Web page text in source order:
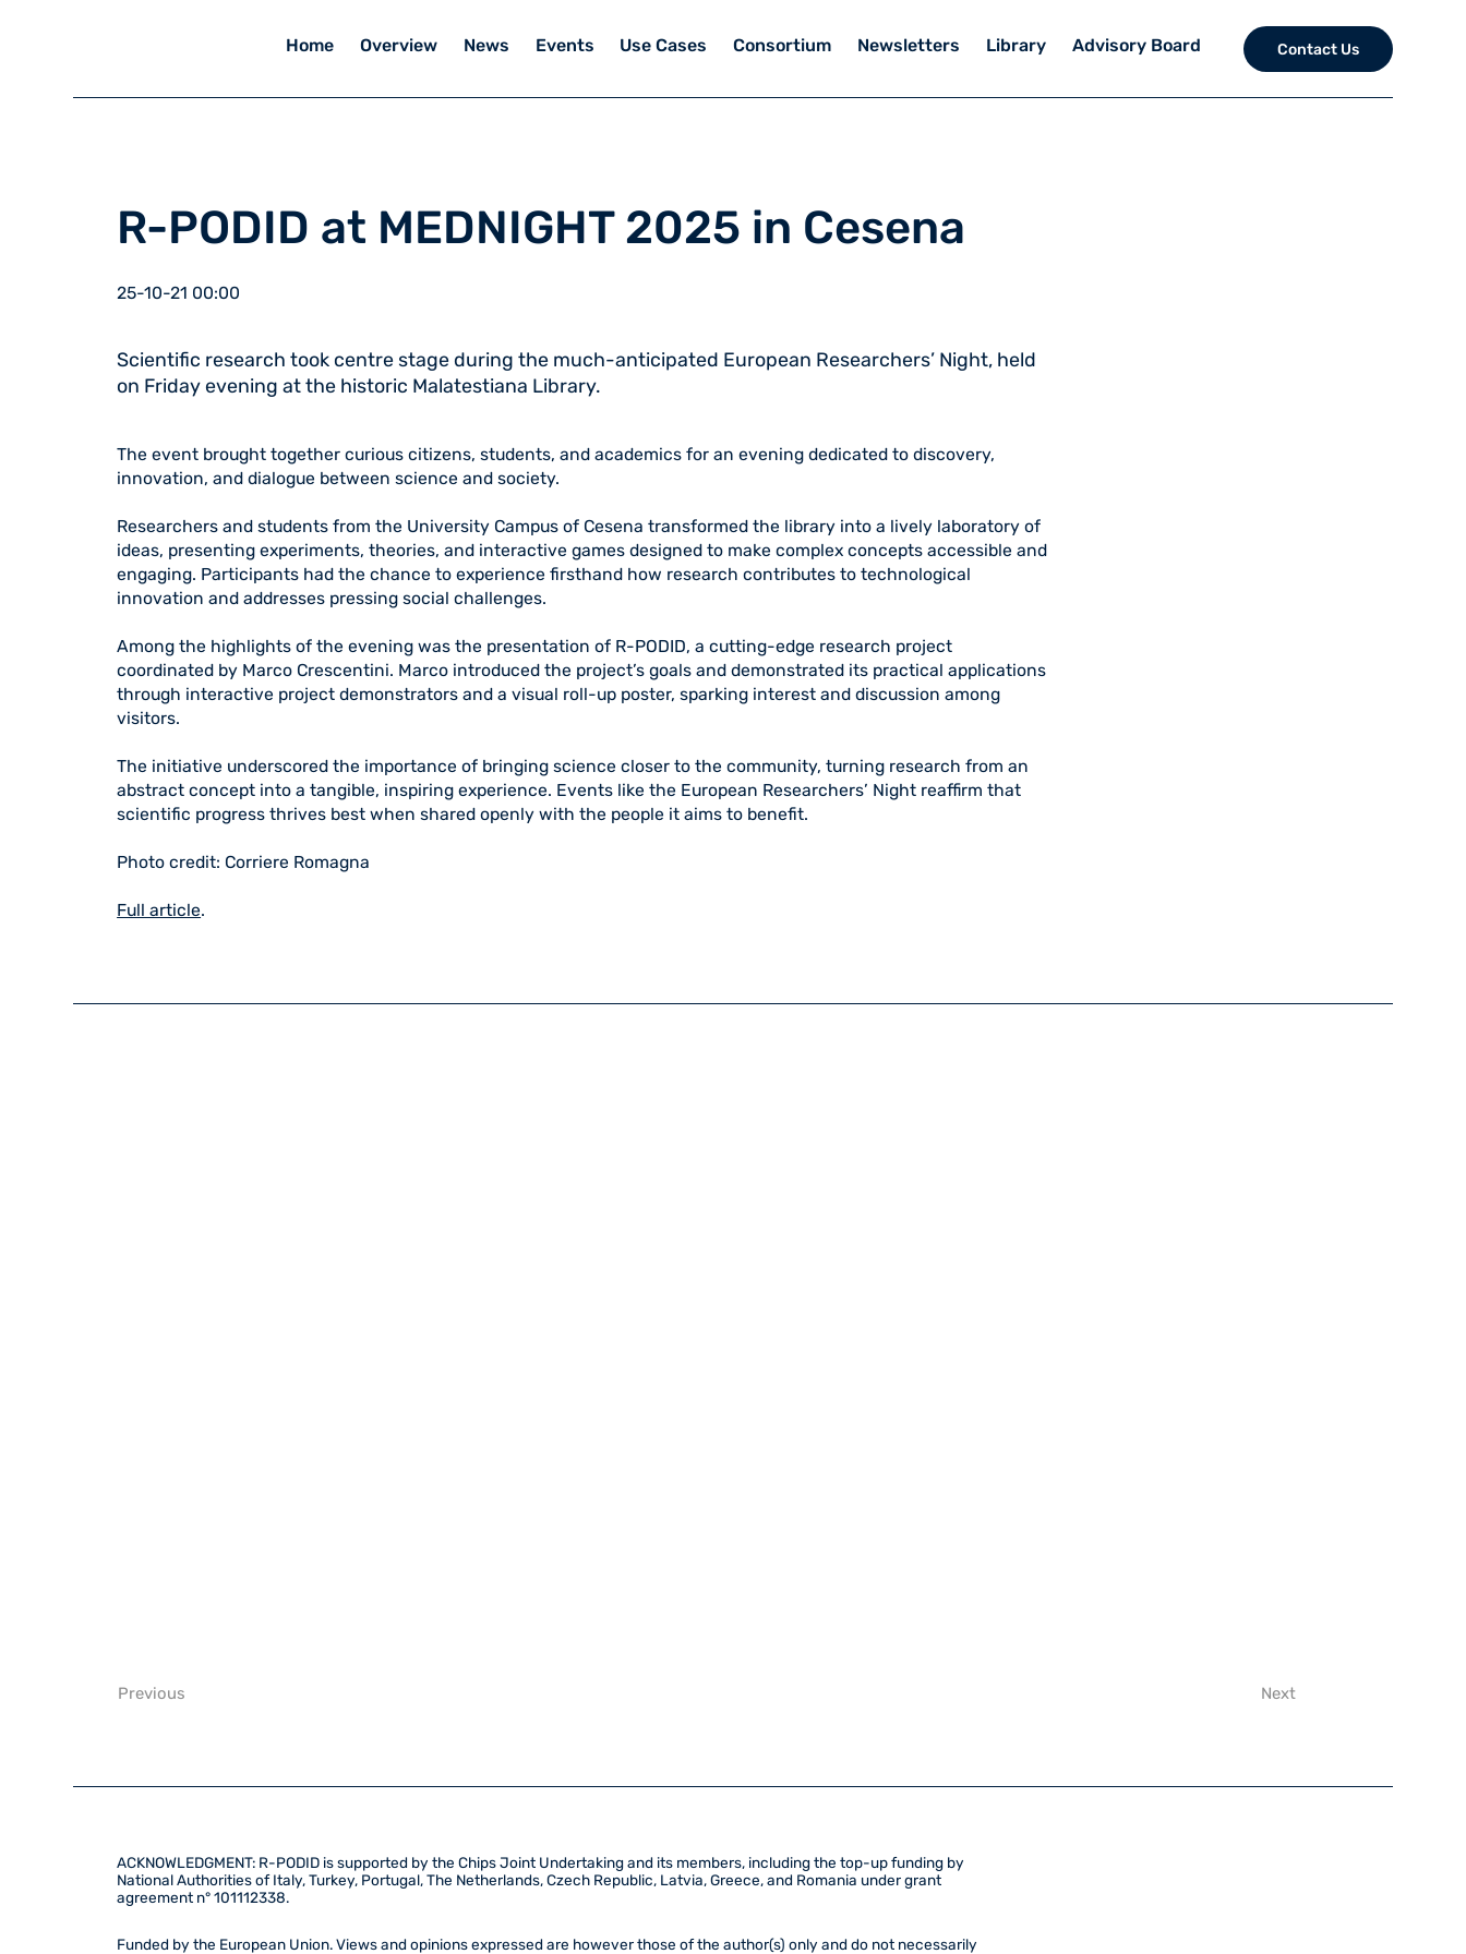
Home Overview News Events Use Cases Consortium Newsletters Library Advisory Board Contact Us
R-PODID at MEDNIGHT 2025 in Cesena
25-10-21 00:00
Scientific research took centre stage during the much-anticipated European Researchers’ Night, held
on Friday evening at the historic Malatestiana Library.
The event brought together curious citizens, students, and academics for an evening dedicated to discovery,
innovation, and dialogue between science and society.
Researchers and students from the University Campus of Cesena transformed the library into a lively laboratory of
ideas, presenting experiments, theories, and interactive games designed to make complex concepts accessible and
engaging. Participants had the chance to experience firsthand how research contributes to technological
innovation and addresses pressing social challenges.
Among the highlights of the evening was the presentation of R-PODID, a cutting-edge research project
coordinated by Marco Crescentini. Marco introduced the project’s goals and demonstrated its practical applications
through interactive project demonstrators and a visual roll-up poster, sparking interest and discussion among
visitors.
The initiative underscored the importance of bringing science closer to the community, turning research from an
abstract concept into a tangible, inspiring experience. Events like the European Researchers’ Night reaffirm that
scientific progress thrives best when shared openly with the people it aims to benefit.
Photo credit: Corriere Romagna
Full article.
Previous Next
Funded by the European Union. Views and opinions expressed are however those of the author(s) only and do not necessarily
ACKNOWLEDGMENT: R-PODID is supported by the Chips Joint Undertaking and its members, including the top-up funding by
National Authorities of Italy, Turkey, Portugal, The Netherlands, Czech Republic, Latvia, Greece, and Romania under grant
agreement n° 101112338.